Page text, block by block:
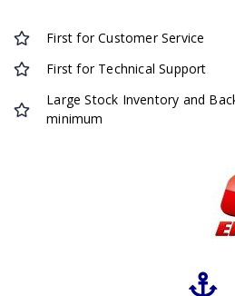
First for Customer Service
First for Technical Support
Large Stock Inventory and
minimum